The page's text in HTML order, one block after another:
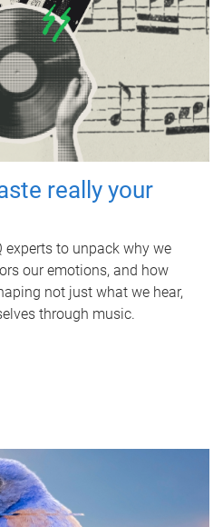
really your
experts to unpack why we
our emotions, and how
not just what we hear,
through music.